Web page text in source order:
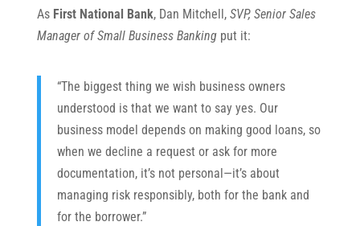
As First National Bank, Dan Mitchell, SVP, Senior Sales
Manager of Small Business Bankingput it:
“The biggest thing we wish business owners
understood is that we want to say yes. Our
business model depends on making good loans, so
when we decline a request or ask for more
documentation, it’s not personal—it’s about
managing risk responsibly, both for the bank and
for the borrower.”